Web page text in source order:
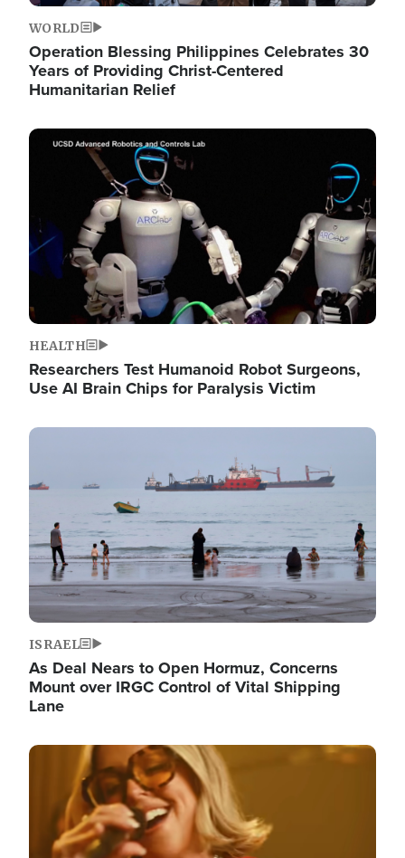
WORLD
Operation Blessing Philippines Celebrates 30
Years of Providing Christ-Centered
Humanitarian Relief
Image
HEALTH
Researchers Test Humanoid Robot Surgeons,
Use AI Brain Chips for Paralysis Victim
Image
ISRAEL
As Deal Nears to Open Hormuz, Concerns
Mount over IRGC Control of Vital Shipping
Lane
Image